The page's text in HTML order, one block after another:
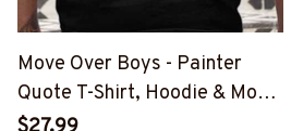
Move Over Boys - Painter
Quote T-Shirt, Hoodie & More-
#M040226OVBOY19BPAINZ7